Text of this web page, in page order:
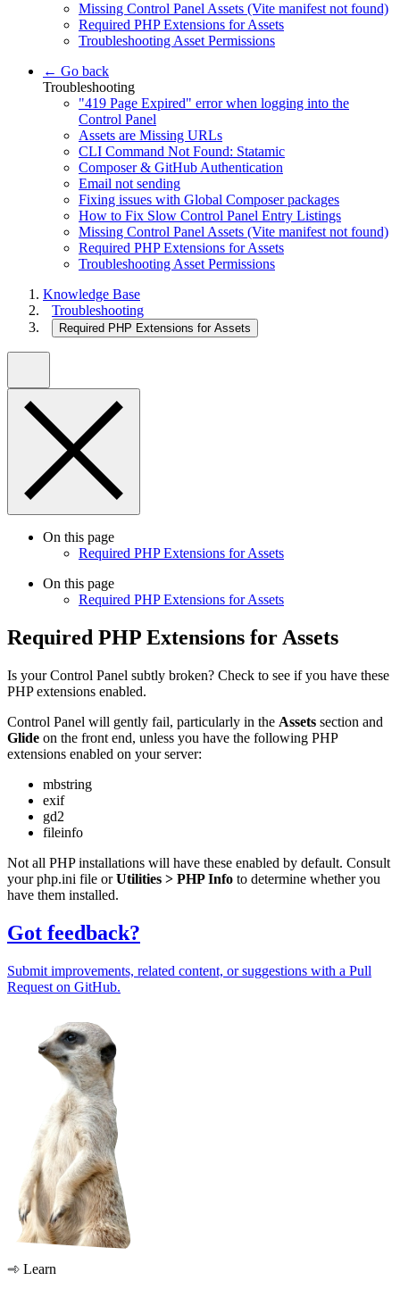
Missing Control Panel Assets (Vite manifest not found)
Required PHP Extensions for Assets
Troubleshooting Asset Permissions
← Go back
Troubleshooting
"419 Page Expired" error when logging into the
Control Panel
Assets are Missing URLs
CLI Command Not Found: Statamic
Composer & GitHub Authentication
Email not sending
Fixing issues with Global Composer packages
How to Fix Slow Control Panel Entry Listings
Missing Control Panel Assets (Vite manifest not found)
Required PHP Extensions for Assets
Troubleshooting Asset Permissions
Knowledge Base
Troubleshooting
Required PHP Extensions for Assets
On this page
Required PHP Extensions for Assets
On this page
Required PHP Extensions for Assets
Required PHP Extensions for Assets
Is your Control Panel subtly broken? Check to see if you have these
PHP extensions enabled.
Control Panel will gently fail, particularly in the Assets section and
Glide on the front end, unless you have the following PHP
extensions enabled on your server:
mbstring
exif
gd2
fileinfo
Not all PHP installations will have these enabled by default. Consult
your php.ini file orUtilities > PHP Info to determine whether you
have them installed.
Got feedback?
Submit improvements, related content, or suggestions with a Pull
Request on GitHub.
Learn